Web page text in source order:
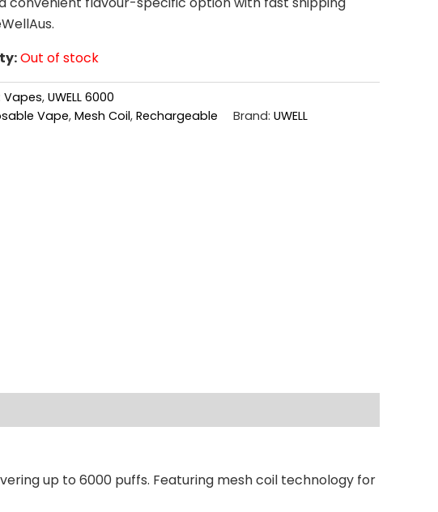
Out of stock
Vapes, UWELL 6000
Vape, Mesh Coil, Rechargeable Brand: UWELL
up to 6000 puffs. Featuring mesh coil technology for